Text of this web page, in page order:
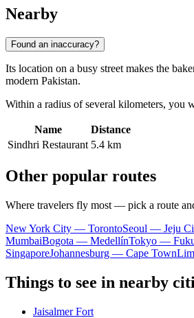
Nearby
Found an inaccuracy?
Its location on a busy street makes the
modern Pakistan.
Within a radius of several kilometers, you
Name
Distance
Sindhri Restaurant 5.4 km
Other popular routes
Where travelers fly most — pick a route
New York City — TorontoSeoul — Jeju
MumbaiBogota — MedellínTokyo —
SingaporeJohannesburg — Cape Town
Things to see in nearby
Jaisalmer Fort